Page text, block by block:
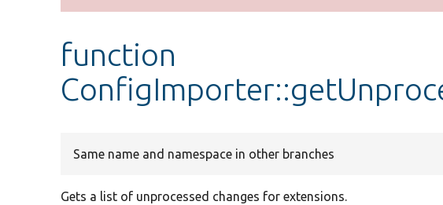
message
function
Same name and namespace in other branches
Gets a list of unprocessed changes for extensions.